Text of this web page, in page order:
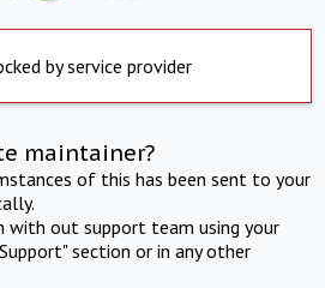
by service provider
maintainer?
of this has been sent to your
with out support team using your
section or in any other